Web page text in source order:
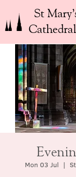
St
Mon 03 Jul
  |